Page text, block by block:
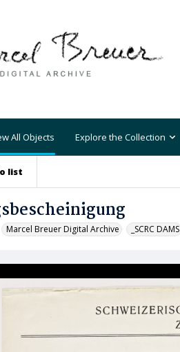
All Objects Explore the Collection
list
Marcel Breuer Digital Archive _SCRC DAMS